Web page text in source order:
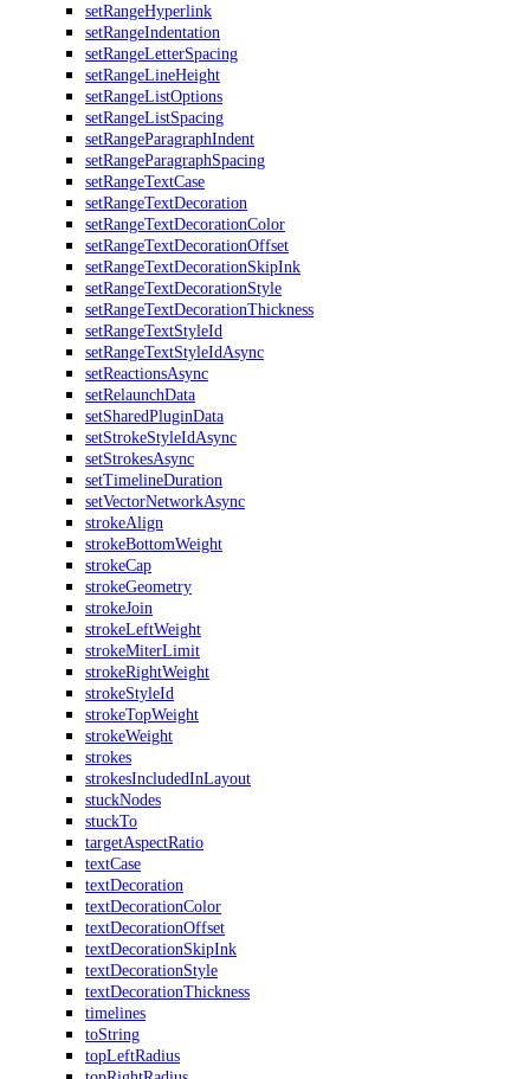
setRangeHyperlink
setRangeIndentation
setRangeLetterSpacing
setRangeLineHeight
setRangeListOptions
setRangeListSpacing
setRangeParagraphIndent
setRangeParagraphSpacing
setRangeTextCase
setRangeTextDecoration
setRangeTextDecorationColor
setRangeTextDecorationOffset
setRangeTextDecorationSkipInk
setRangeTextDecorationStyle
setRangeTextDecorationThickness
setRangeTextStyleId
setRangeTextStyleIdAsync
setReactionsAsync
setRelaunchData
setSharedPluginData
setStrokeStyleIdAsync
setStrokesAsync
setTimelineDuration
setVectorNetworkAsync
strokeAlign
strokeBottomWeight
strokeCap
strokeGeometry
strokeJoin
strokeLeftWeight
strokeMiterLimit
strokeRightWeight
strokeStyleId
strokeTopWeight
strokeWeight
strokes
strokesIncludedInLayout
stuckNodes
stuckTo
targetAspectRatio
textCase
textDecoration
textDecorationColor
textDecorationOffset
textDecorationSkipInk
textDecorationStyle
textDecorationThickness
timelines
toString
topLeftRadius